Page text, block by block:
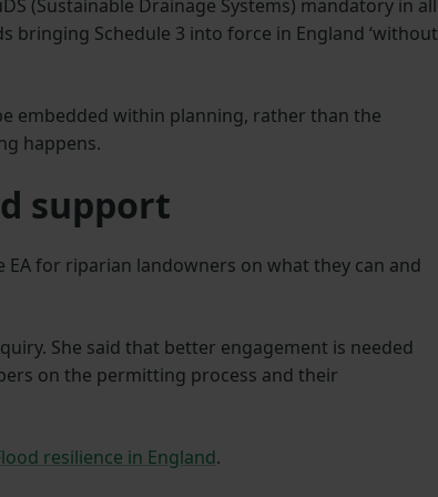
(Sustainable Drainage Systems) mandatory in all
bringing Schedule 3 into force in England ‘without
embedded within planning, rather than the
happens.
support
for riparian landowners on what they can and
She said that better engagement is needed
on the permitting process and their
resilience in England.